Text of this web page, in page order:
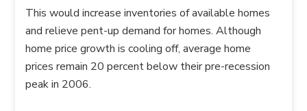
This would increase inventories of available homes
and relieve pent-up demand for homes. Although
home price growth is cooling off, average home
prices remain 20 percent below their pre-recession
peak in 2006.